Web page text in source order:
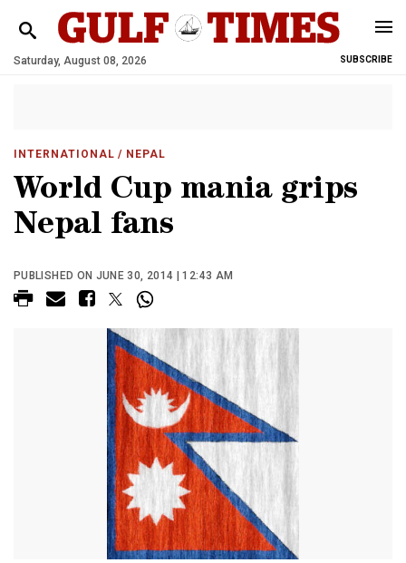
Saturday, August 08, 2026 SUBSCRIBE
INTERNATIONAL / NEPAL
World Cup mania grips
Nepal fans
PUBLISHED ON JUNE 30, 2014 | 12:43 AM